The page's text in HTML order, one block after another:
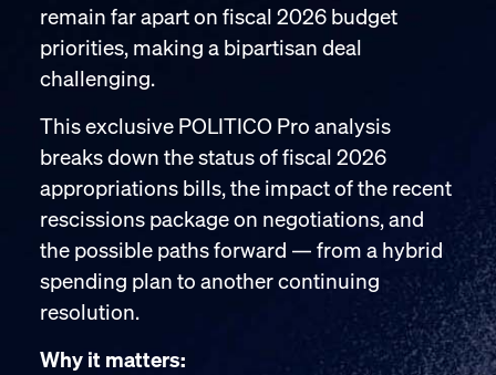
remain far apart on fiscal 2026 budget
priorities, making a bipartisan deal
challenging.
This exclusive POLITICO Pro analysis
breaks down the status of fiscal 2026
appropriations bills, the impact of the recent
rescissions package on negotiations, and
the possible paths forward — from a hybrid
spending plan to another continuing
resolution.
Why it matters: